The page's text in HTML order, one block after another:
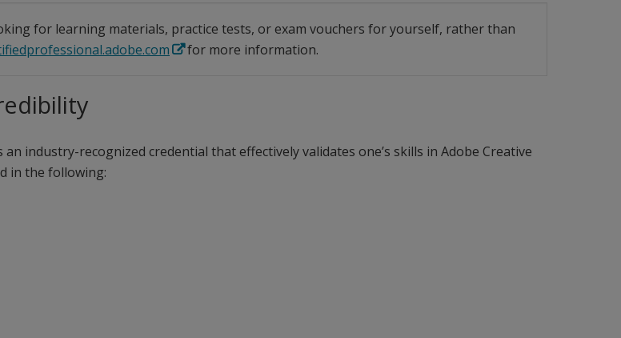
for learning materials, practice tests, or exam vouchers for yourself, rather than
for more information.
industry-recognized credential that effectively validates one’s skills in Adobe Creative
in the following: